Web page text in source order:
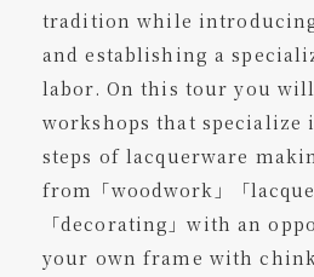
tradition while
and establishing a
labor. On this tour you
workshops that
steps of lacquerware
from「woodwork」「
「decorating」with an
your own frame with